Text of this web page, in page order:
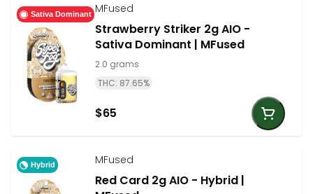
Sativa Dominant MFused
Strawberry Striker 2g AIO -
Sativa Dominant | MFused
2.0 grams
THC: 87.65%
$65
Hybrid MFused
Red Card 2g AIO - Hybrid |